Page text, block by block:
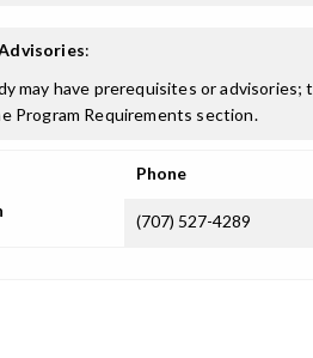
:
may have prerequisites or
Program Requirements section.
Phone
(707) 527-4289